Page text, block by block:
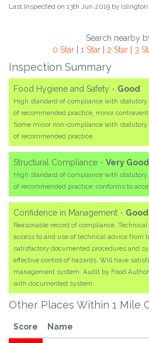
Last Inspected on 13th Jun 2019 by
Search nearby
0 Star| 1 Star| 2 Star| 3
Inspection Summary
Food Hygiene and Safety - Good
High standard of compliance with
of recommended practice, minor
Some minor non-compliance with
of recommended practice.
Structural Compliance - Very Good
High standard of compliance with
of recommended practice; conforms to
Confidence in Management - Good
Reasonable record of compliance.
access to and use of technical advice from
satisfactory documented procedures and
effective control of hazards. Will have
management system. Audit by Food
with documented system.
Other Places Within 1 Mile
Score Name